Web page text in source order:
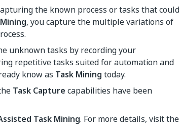
the known process or tasks that could
, you capture the multiple variations of
unknown tasks by recording your
repetitive tasks suited for automation and
know as Task Mining today.
Task Capture capabilities have been
Task Mining. For more details, visit the